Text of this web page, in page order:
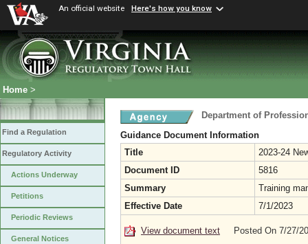
An official website Here's how you know
Home >
Find a Regulation
Regulatory Activity
Actions Underway
Petitions
Periodic Reviews
General Notices
Department of
Guidance Document Information
Title
2023-24
Document ID
5816
Summary
Training
Effective Date
7/1/2023
View document text Posted On 7/27/